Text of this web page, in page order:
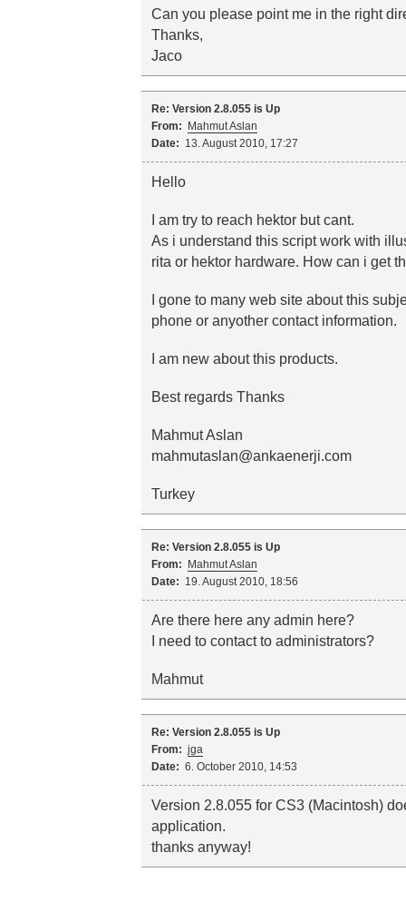
Can you please point me in the right
Thanks,
Jaco
Re: Version 2.8.055 is Up
From:
Mahmut Aslan
Date: 13. August 2010, 17:27
Hello
I am try to reach hektor but cant.
As i understand this script work with
rita or hektor hardware. How can i get
I gone to many web site about this
phone or anyother contact information.
I am new about this products.
Best regards Thanks
Mahmut Aslan
mahmutaslan@ankaenerji.com
Turkey
Re: Version 2.8.055 is Up
From:
Mahmut Aslan
Date: 19. August 2010, 18:56
Are there here any admin here?
I need to contact to administrators?
Mahmut
Re: Version 2.8.055 is Up
From: jga
Date: 6. October 2010, 14:53
Version 2.8.055 for CS3 (Macintosh)
application.
thanks anyway!